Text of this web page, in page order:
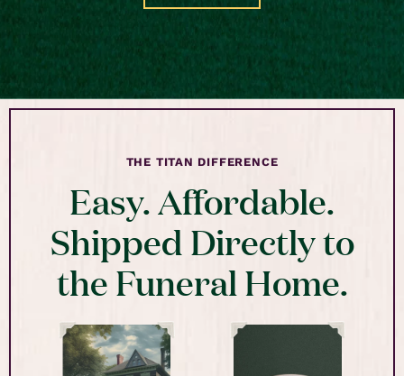
THE TITAN DIFFERENCE
Easy. Affordable.
Shipped Directly to
the Funeral Home.